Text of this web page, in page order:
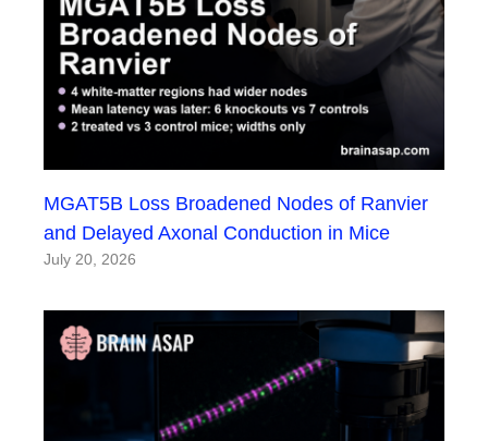
MGAT5B Loss Broadened Nodes of Ranvier
and Delayed Axonal Conduction in Mice
July 20, 2026